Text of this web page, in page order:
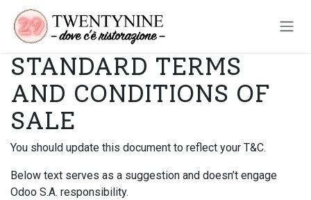
Passa al contenuto
STANDARD TERMS
AND CONDITIONS OF
SALE
You should update this document to reflect your T&C.
Below text serves as a suggestion and doesn’t engage
Odoo S.A. responsibility.